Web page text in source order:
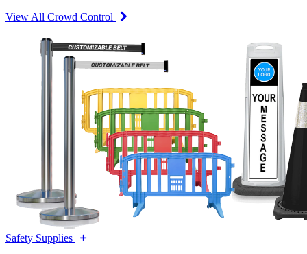
View All Crowd Control
Safety Supplies